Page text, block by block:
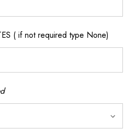
( if not required type None)